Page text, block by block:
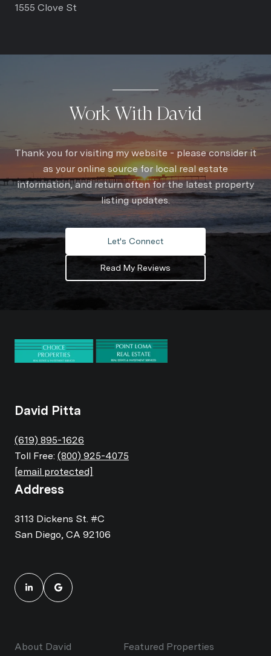
1555 Clove St
Work With David
Thank you for visiting my website - please consider it
as your online source for local real estate
information, and return often for the latest property
listing updates.
Let's Connect
Read My Reviews
David Pitta
(619) 895-1626
Toll Free: (800) 925-4075
[email protected]
Address
3113 Dickens St. #C
San Diego, CA 92106
About David
Featured Properties